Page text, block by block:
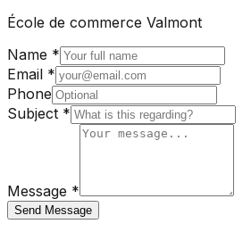
École de commerce Valmont
Name *
Email *
Phone
Subject *
Message *
Send Message